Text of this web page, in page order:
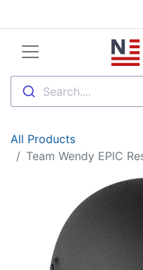
Search....
All Products
Team Wendy EPIC